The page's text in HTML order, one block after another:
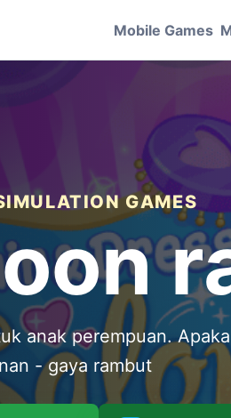
Mobile Games
GAMES
anak perempuan.
- gaya rambut